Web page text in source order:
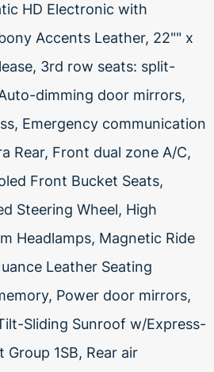
HD Electronic with
Accents Leather, 22"" x
3rd row seats: split-
dimming door mirrors,
Emergency communication
Rear, Front dual zone A/C,
Front Bucket Seats,
Steering Wheel, High
Headlamps, Magnetic Ride
Leather Seating
Power door mirrors,
Sliding Sunroof w/Express-
1SB, Rear air